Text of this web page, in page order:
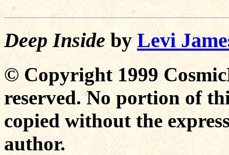
Deep Inside by Levi
© Copyright 1999
reserved. No portion of
copied without the
author.